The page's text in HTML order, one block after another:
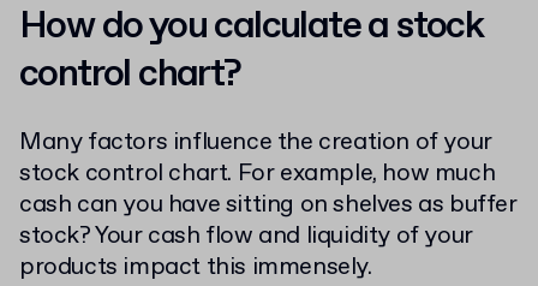
How do you calculate a stock
control chart?
Many factors influence the creation of your
stock control chart. For example, how much
cash can you have sitting on shelves as buffer
stock? Your cash flow and liquidity of your
products impact this immensely.